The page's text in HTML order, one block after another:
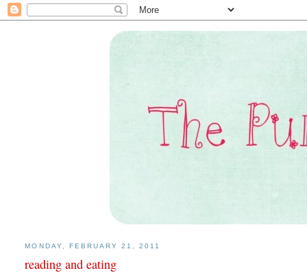
MONDAY, FEBRUARY 21, 2011
reading and eating